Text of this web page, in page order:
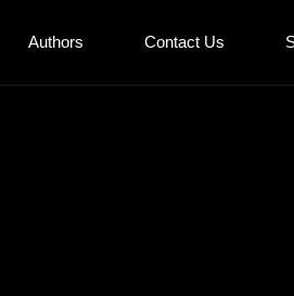
Authors Contact Us